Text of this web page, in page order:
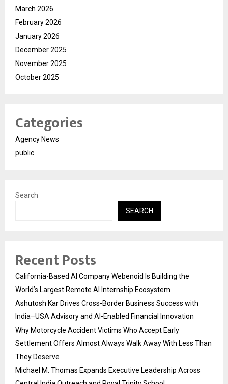
March 2026
February 2026
January 2026
December 2025
November 2025
October 2025
Categories
Agency News
public
Search
SEARCH
Recent Posts
California-Based AI Company Webenoid Is Building the
World’s Largest Remote AI Internship Ecosystem
Ashutosh Kar Drives Cross-Border Business Success with
India–USA Advisory and AI-Enabled Financial Innovation
Why Motorcycle Accident Victims Who Accept Early
Settlement Offers Almost Always Walk Away With Less Than
They Deserve
Michael M. Thomas Expands Executive Leadership Across